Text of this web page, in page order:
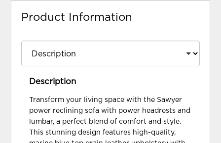
Product Information
Description
Transform your living space with the Sawyer
power reclining sofa with power headrests and
lumbar, a perfect blend of comfort and style.
This stunning design features high-quality,